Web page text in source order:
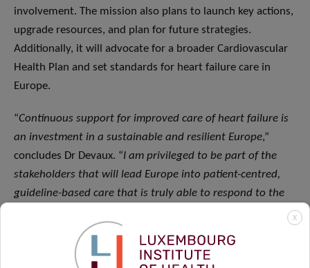
involvement. The mission also plans to launch key actions,
upgrade resources, and plan for future strategies.
Additionally, it will advocate for a broader Cardiovascular
Health Plan and set standards for heart failure care in
Europe.
“Continuous support for improved care of heart failure is
an investment in a sustainable and resilient Europe,”
concludes Dr Devaux. “I am privileged to be part of the
stakeholders that will lead Europe into patient-centred,
guideline-based care that is truly able to respond to the
X